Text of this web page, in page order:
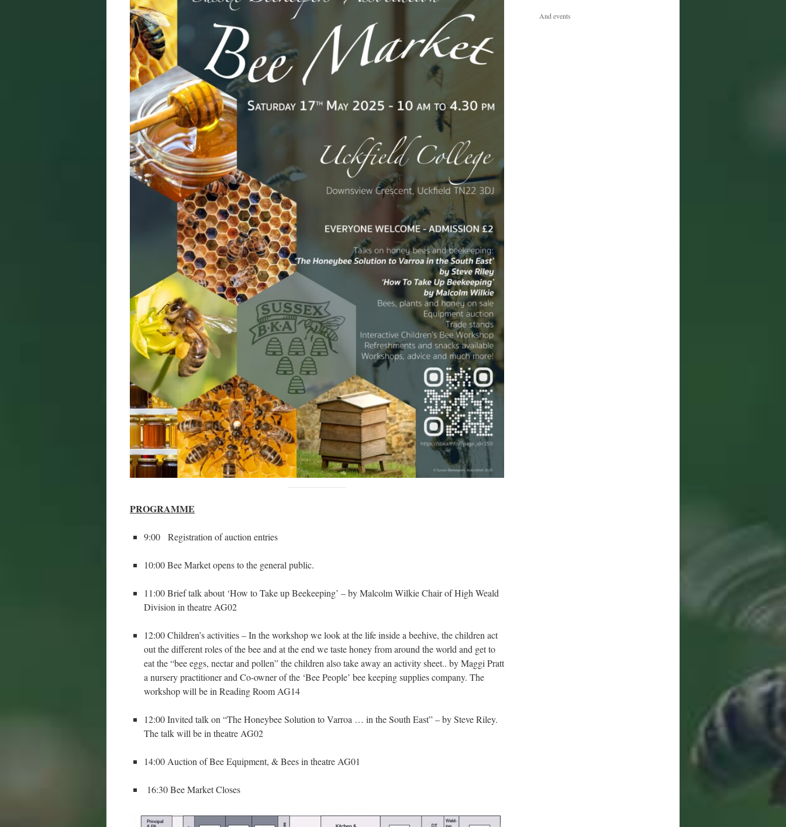
PROGRAMME
9:00 Registration of auction entries
10:00 Bee Market opens to the general public.
11:00 Brief talk about ‘How to Take up Beekeeping’ – by Malcolm Wilkie Chair of High Weald
Division in theatre AG02
12:00 Children’s activities – In the workshop we look at the life inside a beehive, the children act
out the different roles of the bee and at the end we taste honey from around the world and get to
eat the “bee eggs, nectar and pollen” the children also take away an activity sheet.. by Maggi Pratt
a nursery practitioner and Co-owner of the ‘Bee People’ bee keeping supplies company. The
workshop will be in Reading Room AG14
12:00 Invited talk on “The Honeybee Solution to Varroa … in the South East” – by Steve Riley.
The talk will be in theatre AG02
14:00 Auction of Bee Equipment, & Bees in theatre AG01
16:30 Bee Market Closes
And events